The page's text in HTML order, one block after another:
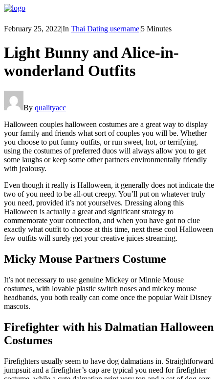
February 25, 2022|In Thai Dating username|5 Minutes
Light Bunny and Alice-in-
wonderland Outfits
By qualityacc
Halloween couples halloween costumes are a great way to display
your family and friends what sort of couples you will be. Whether
you choose to put funny outfits, or run sweet, hot, or terrifying,
using the costumes of preferred duos will always allow you to get
some laughs or keep some other partners environmentally friendly
with jealousy.
Even though it really is Halloween, it generally does not indicate the
two of you need to be all-out creepy. You’ll put on whatever truly
you need, provided it’s not yourselves. Dressing along this
Halloween is actually a great and significant strategy to
commemorate your connection, and when you have got no clue
exactly what outfit to choose at this time, next these cool Halloween
few outfits will surely get your creative juices streaming.
Micky Mouse Partners Costume
It’s not necessary to use genuine Mickey or Minnie Mouse
costumes, with lovable plastic switch noses and mickey mouse
headbands, you both really can come once the popular Walt Disney
mascots.
Firefighter with his Dalmatian Halloween
Costumes
Firefighters usually seem to have dog dalmatians in. Straightforward
jumpsuit and a firefighter’s cap are typical you need for firefighter